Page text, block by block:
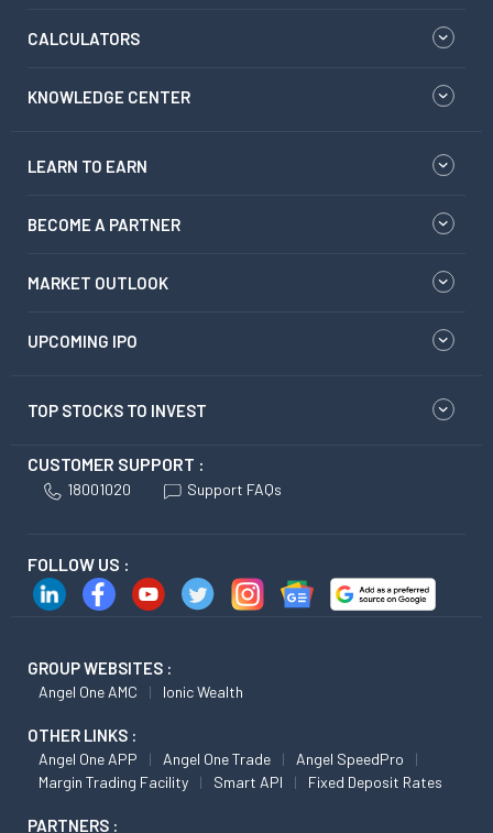
CALCULATORS
KNOWLEDGE CENTER
LEARN TO EARN
BECOME A PARTNER
MARKET OUTLOOK
UPCOMING IPO
TOP STOCKS TO INVEST
CUSTOMER SUPPORT :
18001020 Support FAQs
FOLLOW US :
GROUP WEBSITES :
Angel One AMC Ionic Wealth
OTHER LINKS :
Angel One APP Angel One Trade
Angel SpeedPro
Margin Trading Facility
Smart API Fixed Deposit Rates
PARTNERS :